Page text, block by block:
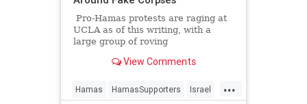
Pro-Hamas protests are raging at
UCLA as of this writing, with a
large group of roving
Los Angeles Times ludicrously
like trying to break into buildings,
assaulting journalists, bloodying a
View Comments
...
Hamas HamasSupporters Israel